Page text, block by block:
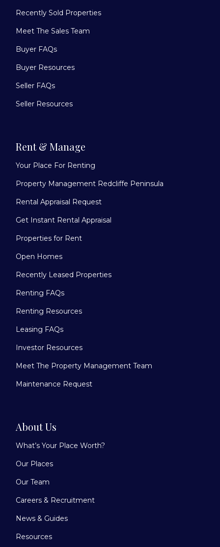
Recently Sold Properties
Meet The Sales Team
Buyer FAQs
Buyer Resources
Seller FAQs
Seller Resources
Rent & Manage
Your Place For Renting
Property Management Redcliffe Peninsula
Rental Appraisal Request
Get Instant Rental Appraisal
Properties for Rent
Open Homes
Recently Leased Properties
Renting FAQs
Renting Resources
Leasing FAQs
Investor Resources
Meet The Property Management Team
Maintenance Request
About Us
What’s Your Place Worth?
Our Places
Our Team
Careers & Recruitment
News & Guides
Resources